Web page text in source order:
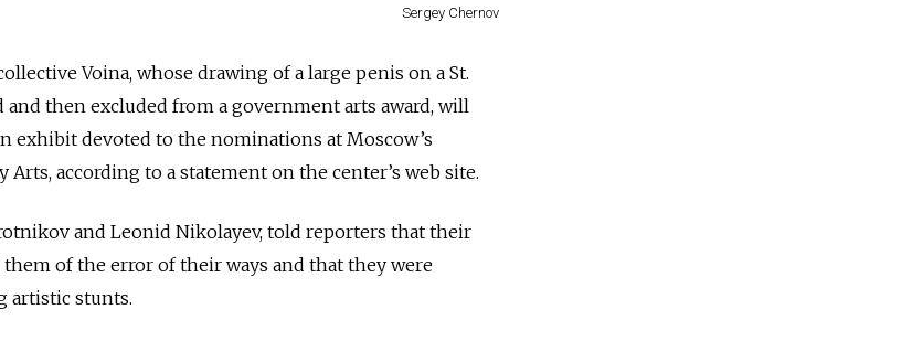
Sergey Chernov
Voina, whose drawing of a large penis on a St.
then excluded from a government arts award, will
exhibit devoted to the nominations at Moscow’s
according to a statement on the center’s web site.
and Leonid Nikolayev, told reporters that their
of the error of their ways and that they were
artistic stunts.